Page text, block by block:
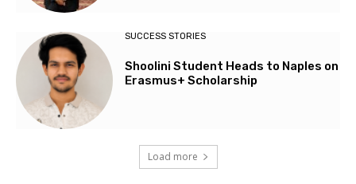
SUCCESS STORIES
Shoolini Student Heads to Naples on
Erasmus+ Scholarship
Load more